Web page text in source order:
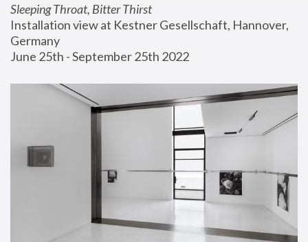
Sleeping Throat, Bitter Thirst
Installation view at Kestner Gesellschaft, Hannover,
Germany
June 25th - September 25th 2022